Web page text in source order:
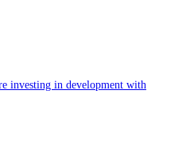
investing in development with